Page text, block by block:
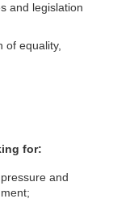
and legislation
of equality,
for:
and